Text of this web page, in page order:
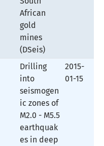
African
gold
mines
(DSeis)
Drilling
into
seismogen
ic zones of
M2.0 - M5.5
earthquak
es in deep
2015-
01-15